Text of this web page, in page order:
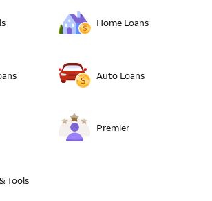
Home Loans
Auto Loans
Premier
Tools